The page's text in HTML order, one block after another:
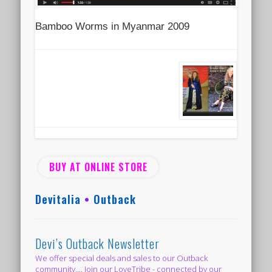
Bamboo Worms in Myanmar 2009
BUY AT ONLINE STORE
Devitalia • Outback
Devi’s Outback Newsletter
We offer special deals and sales to our Outback
community.... Join our LoveTribe - connected by our